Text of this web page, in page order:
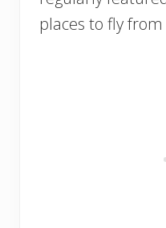
places to fly from